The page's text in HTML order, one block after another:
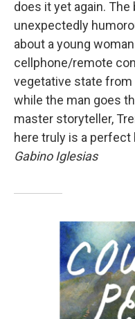
does it yet again. The
unexpectedly
about a young
cellphone/remote
vegetative state from
while the man goes
master storyteller,
here truly is a perfect
Gabino Iglesias